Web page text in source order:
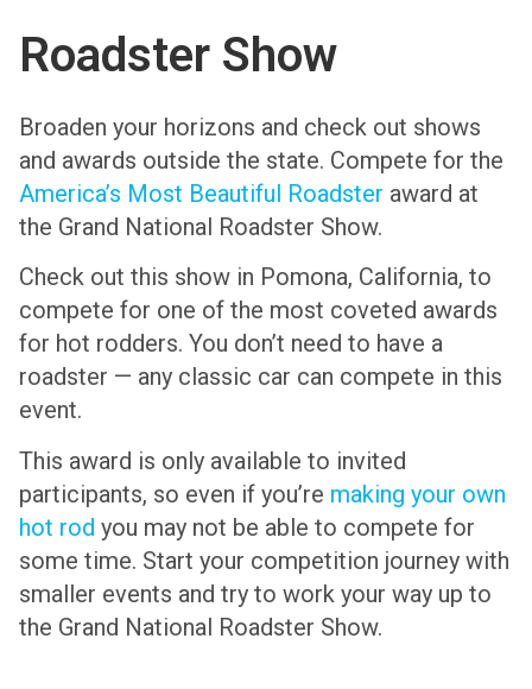
Roadster Show
Broaden your horizons and check out shows
and awards outside the state. Compete for the
America’s Most Beautiful Roadster award at
the Grand National Roadster Show.
Check out this show in Pomona, California, to
compete for one of the most coveted awards
for hot rodders. You don’t need to have a
roadster — any classic car can compete in this
event.
This award is only available to invited
participants, so even if you’re making your own
hot rod you may not be able to compete for
some time. Start your competition journey with
smaller events and try to work your way up to
the Grand National Roadster Show.